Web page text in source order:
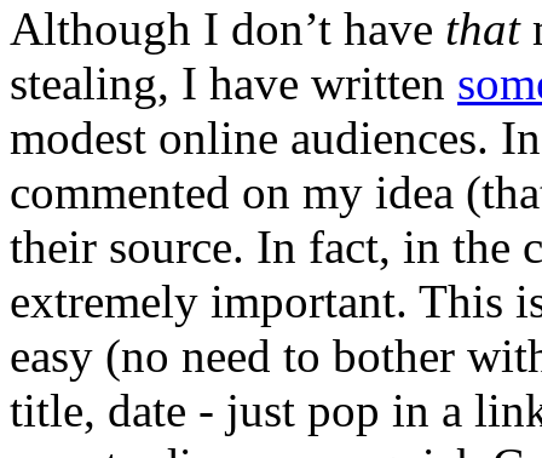
Although I don’t have that
stealing, I have written
modest online audiences.
commented on my idea
their source. In fact, in the
extremely important. This
easy (no need to bother
title, date - just pop in a